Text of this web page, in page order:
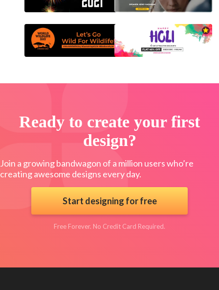
Ready to create your first
design?
Join a growing bandwagon of a million users who’re
creating awesome designs every day.
Start designing for free
Free Forever. No Credit Card Required.